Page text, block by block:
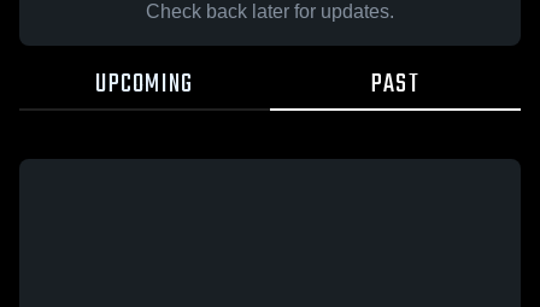
Check back later for updates.
UPCOMING PAST